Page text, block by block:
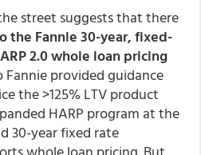
street suggests that there
the Fannie 30-year, fixed-
2.0 whole loan pricing
Fannie provided guidance
the >125% LTV product
HARP program at the
30-year fixed rate